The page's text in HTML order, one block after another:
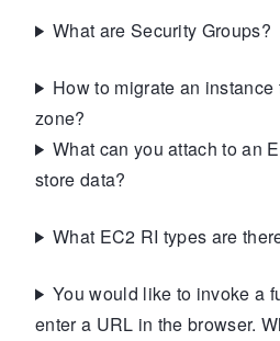
What are Security Groups?
How to migrate an
zone?
What can you attach to an
store data?
What EC2 RI types are
You would like to invoke a
enter a URL in the browser.